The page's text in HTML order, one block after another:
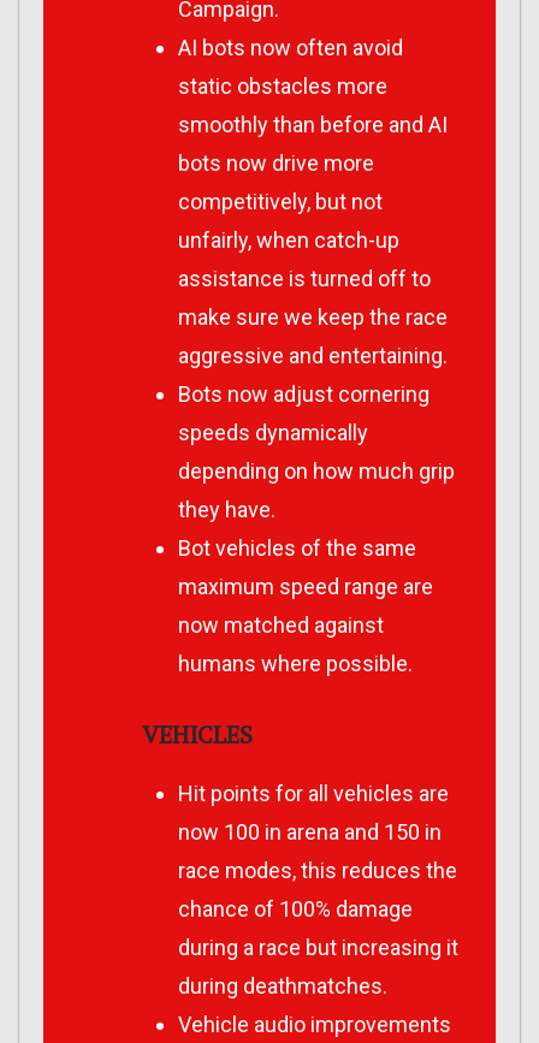
Campaign.
AI bots now often avoid
static obstacles more
smoothly than before and AI
bots now drive more
competitively, but not
unfairly, when catch-up
assistance is turned off to
make sure we keep the race
aggressive and entertaining.
Bots now adjust cornering
speeds dynamically
depending on how much grip
they have.
Bot vehicles of the same
maximum speed range are
now matched against
humans where possible.
VEHICLES
Hit points for all vehicles are
now 100 in arena and 150 in
race modes, this reduces the
chance of 100% damage
during a race but increasing it
during deathmatches.
Vehicle audio improvements